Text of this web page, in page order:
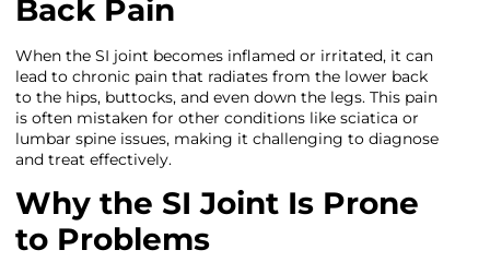
Back Pain
When the SI joint becomes inflamed or irritated, it can
lead to chronic pain that radiates from the lower back
to the hips, buttocks, and even down the legs. This pain
is often mistaken for other conditions like sciatica or
lumbar spine issues, making it challenging to diagnose
and treat effectively.
Why the SI Joint Is Prone
to Problems